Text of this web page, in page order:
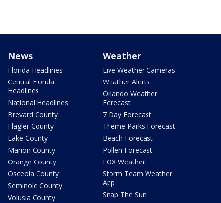
News
Florida Headlines
Central Florida
Headlines
National Headlines
Brevard County
Flagler County
Lake County
Marion County
Orange County
Osceola County
Seminole County
Volusia County
Weather
Live Weather Cameras
Weather Alerts
Orlando Weather
Forecast
7 Day Forecast
Theme Parks Forecast
Beach Forecast
Pollen Forecast
FOX Weather
Storm Team Weather
App
Snap The Sun